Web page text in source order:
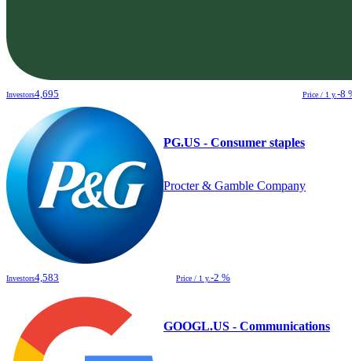
Investors4,695 Price / 1 y.-8
PG.US - Consumer staples
Procter & Gamble Company
Investors4,583 Price / 1 y.-2 %
GOOGL.US - Communications